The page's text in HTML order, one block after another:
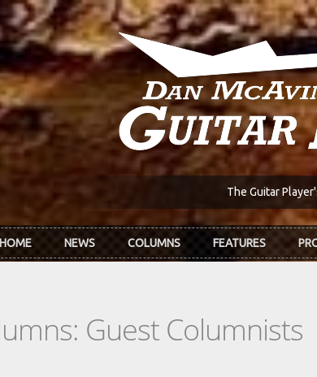
The Guitar
HOME NEWS COLUMNS FEATURES
Guest Columnists